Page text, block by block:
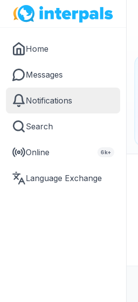
Home
Messages
Notifications
Search
Online 6k+
Language Exchange